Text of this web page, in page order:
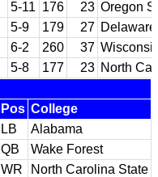
5-11 176 23 Oregon
5-9 179 27
6-2 260 37
5-8 177 23 North
Pos College
LB
Alabama
QB
Wake Forest
WR
North Carolina State